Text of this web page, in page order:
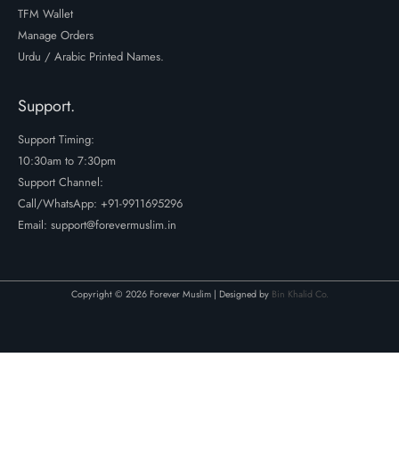
TFM Wallet
Manage Orders
Urdu / Arabic Printed Names.
Support.
Support Timing:
10:30am to 7:30pm
Support Channel:
Call/WhatsApp: +91-9911695296
Email: support@forevermuslim.in
Copyright © 2026 Forever Muslim | Designed by Bin Khalid Co.